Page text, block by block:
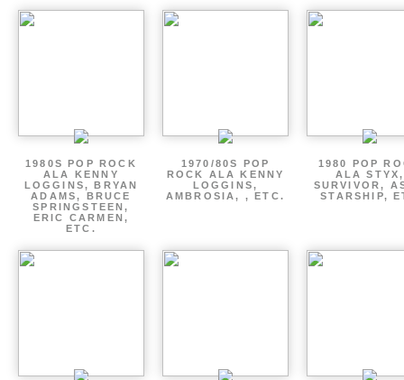
1980S POP ROCK
ALA KENNY
LOGGINS, BRYAN
ADAMS, BRUCE
SPRINGSTEEN,
ERIC CARMEN,
ETC.
1970/80S POP
ROCK ALA KENNY
LOGGINS,
AMBROSIA, , ETC.
1980 POP
ALA STYX,
SURVIVOR,
STARSHIP,